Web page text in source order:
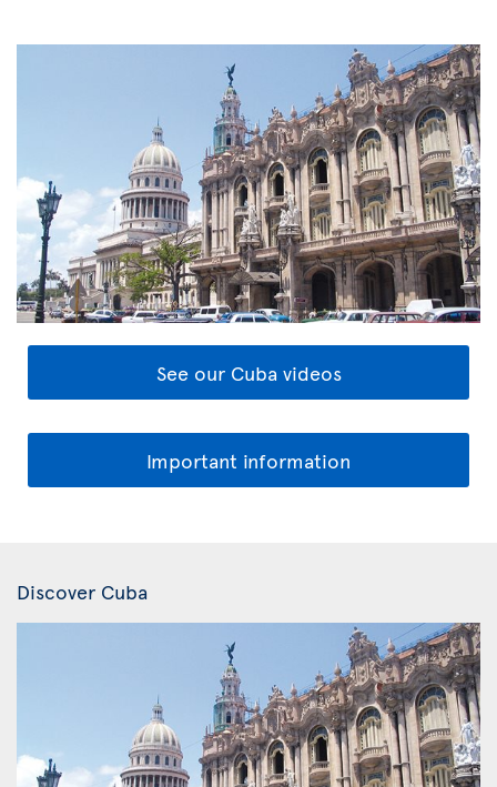
See our Cuba videos
Important information
Discover Cuba